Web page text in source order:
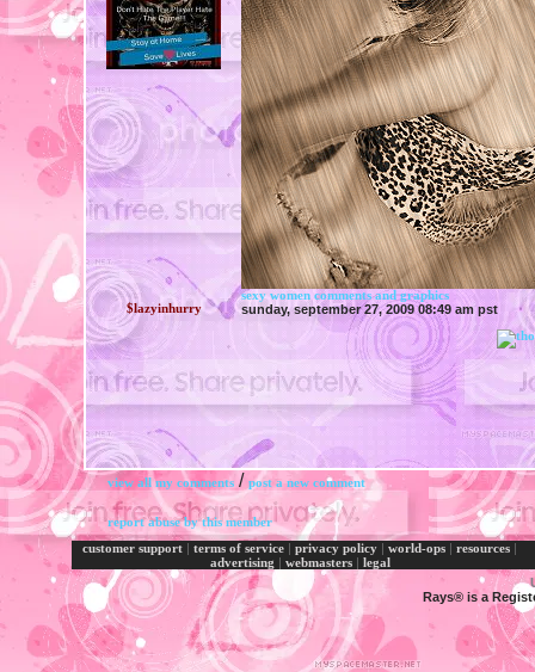
sexy women comments and graphics
$lazyinhurry
sunday, september 27, 2009 08:49 am pst
view all my comments / post a new comment
report abuse by this member
customer support | terms of service | privacy policy | world-ops | resources |
advertising | webmasters | legal
Rays® is a